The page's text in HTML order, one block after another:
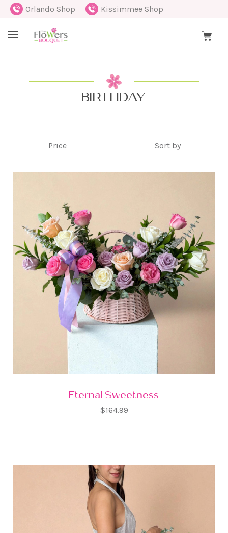
Orlando Shop Kissimmee Shop
BIRTHDAY
Price Sort by
Eternal Sweetness
$164.99